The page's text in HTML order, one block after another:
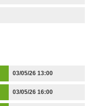
03/05/26 13:00
03/05/26 16:00